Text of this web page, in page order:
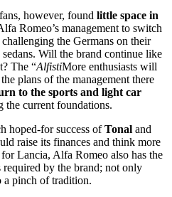
however, found little space in
Romeo’s management to switch
the Germans on their
Will the brand continue like
The “AlfistiMore enthusiasts will
plans of the management there
to the sports and light car
the current foundations.
hoped-for success ofTonal and
raise its finances and think more
Lancia, Alfa Romeo also has the
required by the brand; not only
a pinch of tradition.